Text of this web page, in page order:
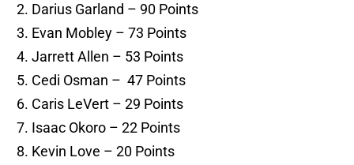
Darius Garland – 90 Points
Evan Mobley – 73 Points
Jarrett Allen – 53 Points
Cedi Osman – 47 Points
Caris LeVert – 29 Points
Isaac Okoro – 22 Points
Kevin Love – 20 Points